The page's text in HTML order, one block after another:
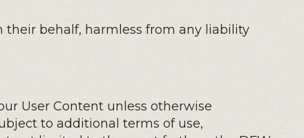
their behalf, harmless from any liability
User Content unless otherwise
to additional terms of use,